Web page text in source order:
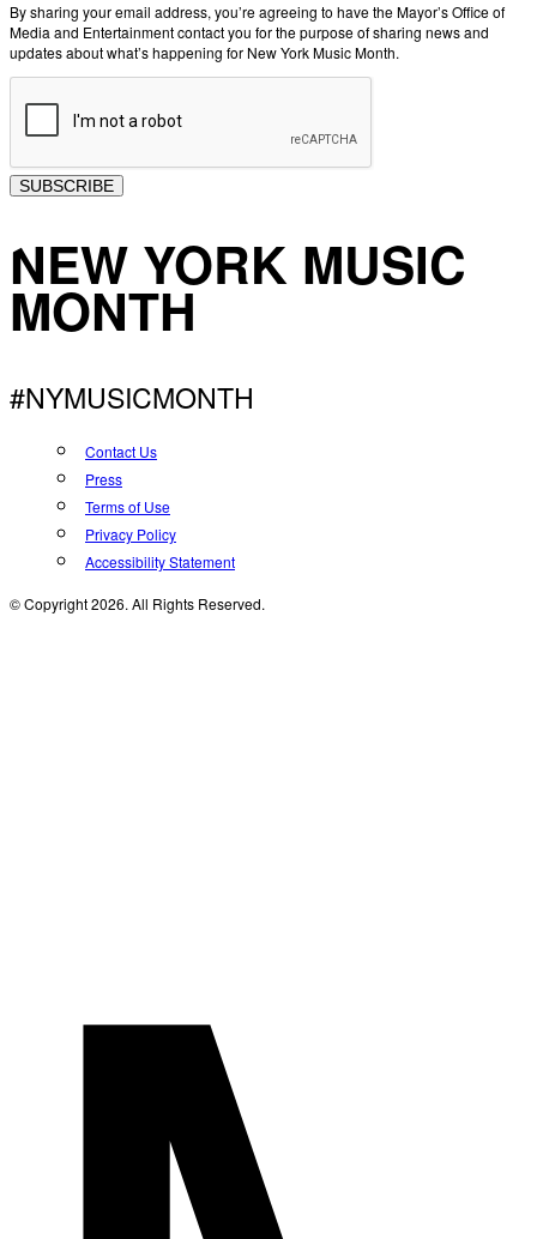
By sharing your email address, you’re agreeing to have the Mayor’s Office of
Media and Entertainment contact you for the purpose of sharing news and
updates about what’s happening for New York Music Month.
SUBSCRIBE
NEW YORK MUSIC
MONTH
#NYMUSICMONTH
Contact Us
Press
Terms of Use
Privacy Policy
Accessibility Statement
© Copyright 2026. All Rights Reserved.